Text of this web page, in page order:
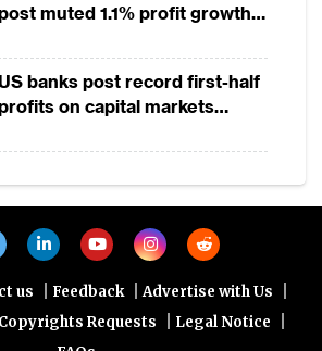
muted 1.1% profit growth
margins
banks post record first-half
on capital markets
us | Feedback | Advertise with Us |
Copyrights Requests | Legal Notice |